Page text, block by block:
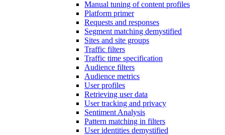
Manual tuning of content profiles
Platform primer
Requests and responses
Segment matching demystified
Sites and site groups
Traffic filters
Traffic time specification
Audience filters
Audience metrics
User profiles
Retrieving user data
User tracking and privacy
Sentiment Analysis
Pattern matching in filters
User identities demystified